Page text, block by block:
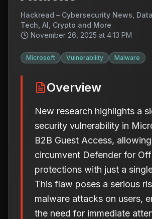
Hackread – Cybersecurity News,
Tech, AI, Crypto and More
November 26, 2025 at 4:13 PM
Microsoft Vulnerability Malware
Overview
New research highlights a
security vulnerability in
B2B Guest Access,
circumvent Defender for
protections with just a
This flaw poses a serious
malware attacks on users,
the need for immediate